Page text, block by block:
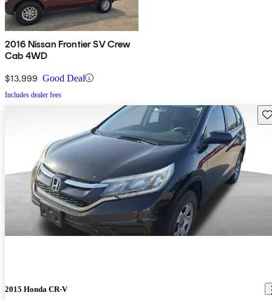
2016 Nissan Frontier SV Crew
Cab 4WD
$13,999 Good Deal
Includes dealer fees
2015 Honda CR-V